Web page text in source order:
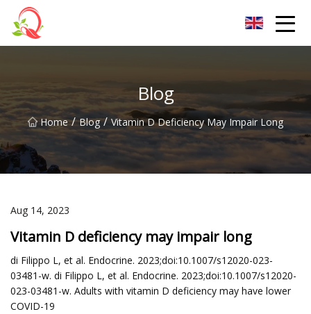
Blog
Home / Blog / Vitamin D Deficiency May Impair Long
Aug 14, 2023
Vitamin D deficiency may impair long
di Filippo L, et al. Endocrine. 2023;doi:10.1007/s12020-023-
03481-w. di Filippo L, et al. Endocrine. 2023;doi:10.1007/s12020-
023-03481-w. Adults with vitamin D deficiency may have lower
COVID-19